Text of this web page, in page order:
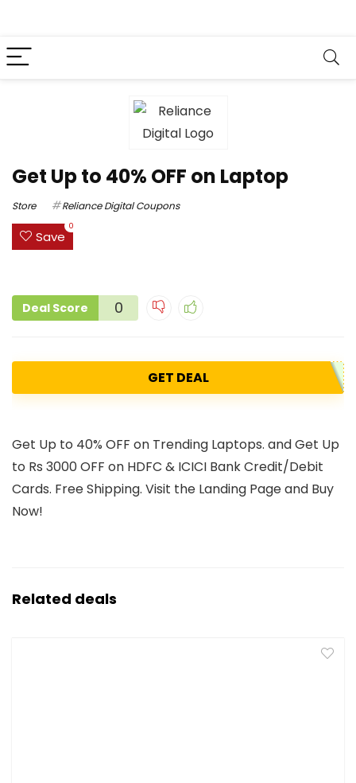
Get Up to 40% OFF on Laptop
Store Reliance Digital Coupons
Save
0
Deal Score 0
GET DEAL
Get Up to 40% OFF on Trending Laptops. and Get Up
to Rs 3000 OFF on HDFC & ICICI Bank Credit/Debit
Cards. Free Shipping. Visit the Landing Page and Buy
Now!
Related deals